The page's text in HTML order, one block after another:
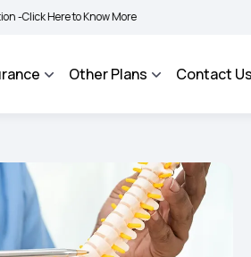
to Know More | BIMA BHAROSA - An
Other Plans Contact Us